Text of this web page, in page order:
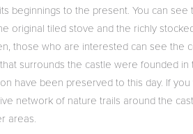
beginnings to the present. You can
original tiled stove and the richly
those who are interested can see the
surrounds the castle were founded
have been preserved to this day. If
network of nature trails around the
areas.